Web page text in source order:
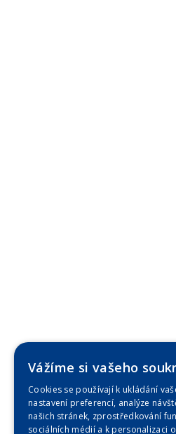
Vážíme si vašeho
Cookies se používají k ukládání
nastavení preferencí, analýze
našich stránek, zprostředkování
sociálních médií a k personalizaci